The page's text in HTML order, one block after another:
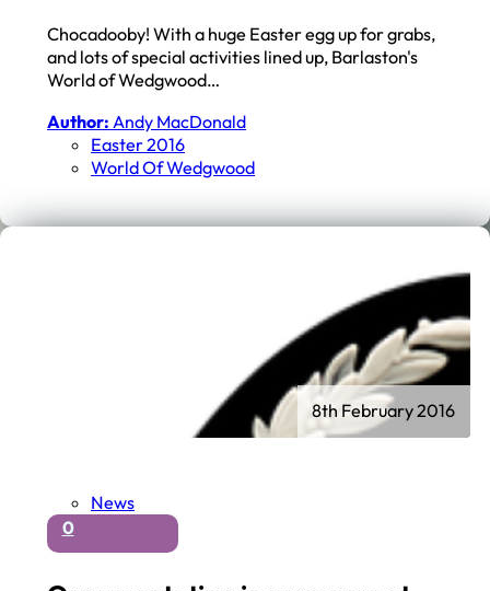
Chocadooby! With a huge Easter egg up for grabs,
and lots of special activities lined up, Barlaston's
World of Wedgwood…
Author: Andy MacDonald
Easter 2016
World Of Wedgwood
News
0
8th February 2016